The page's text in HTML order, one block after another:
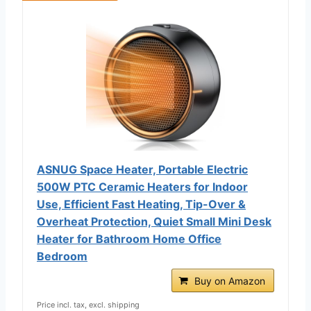
ASNUG Space Heater, Portable Electric
500W PTC Ceramic Heaters for Indoor
Use, Efficient Fast Heating, Tip-Over &
Overheat Protection, Quiet Small Mini Desk
Heater for Bathroom Home Office
Bedroom
Buy on Amazon
Price incl. tax, excl. shipping